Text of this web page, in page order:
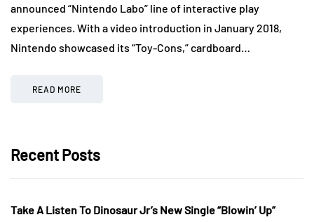
announced “Nintendo Labo” line of interactive play
experiences. With a video introduction in January 2018,
Nintendo showcased its “Toy-Cons,” cardboard…
READ MORE
Recent Posts
Take A Listen To Dinosaur Jr’s New Single “Blowin’ Up”